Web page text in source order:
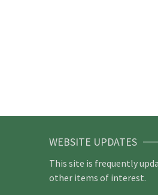
WEBSITE UPDATES
This site is frequently
other items of interest.